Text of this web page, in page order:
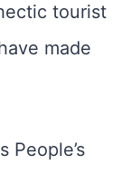
tourist
made
People’s